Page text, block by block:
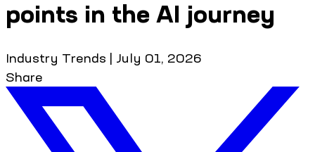
points in the AI journey
Industry Trends | July 01, 2026
Share